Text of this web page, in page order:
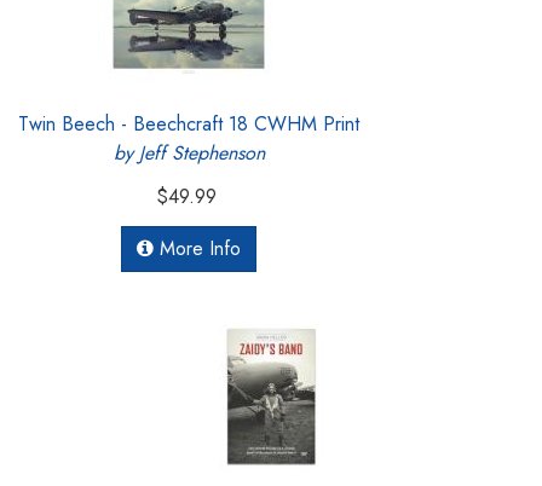
Twin Beech - Beechcraft 18 CWHM Print
by Jeff Stephenson
$49.99
More Info